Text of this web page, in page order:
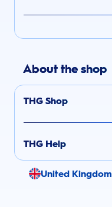
About the shop
THG Shop
THG Help
United Kingdom